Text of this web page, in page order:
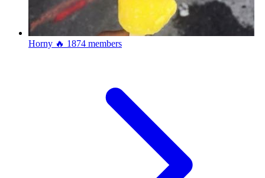
Horny 🔥 1874 members